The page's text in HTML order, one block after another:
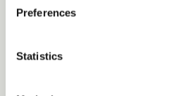
Preferences
Statistics
£120000.00 -